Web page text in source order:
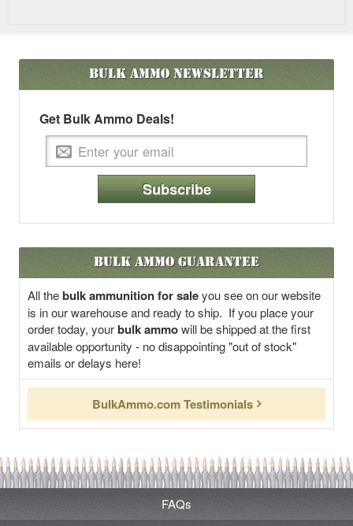
Bulk AmmoNewsletter
Get Bulk Ammo Deals!
Subscribe
Bulk Ammo Guarantee
All thebulk ammunition for saleyou see on our website
is in our warehouse and ready to ship. If you place your
order today, yourbulk ammowill be shipped at the first
available opportunity - no disappointing "out of stock"
emails or delays here!
BulkAmmo.com Testimonials
FAQs